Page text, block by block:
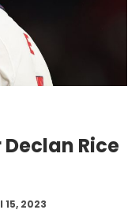
Rice
15, 2023